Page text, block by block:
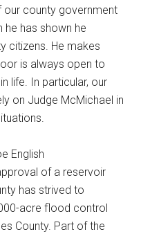
our county government
he has shown he
citizens. He makes
is always open to
life. In particular, our
on Judge McMichael in
English
of a reservoir
has strived to
acre flood control
County. Part of the